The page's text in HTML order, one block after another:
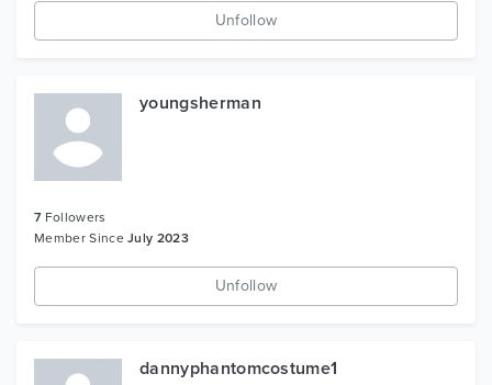
Unfollow
youngsherman
7 Followers
Member SinceJuly 2023
Unfollow
dannyphantomcostume1